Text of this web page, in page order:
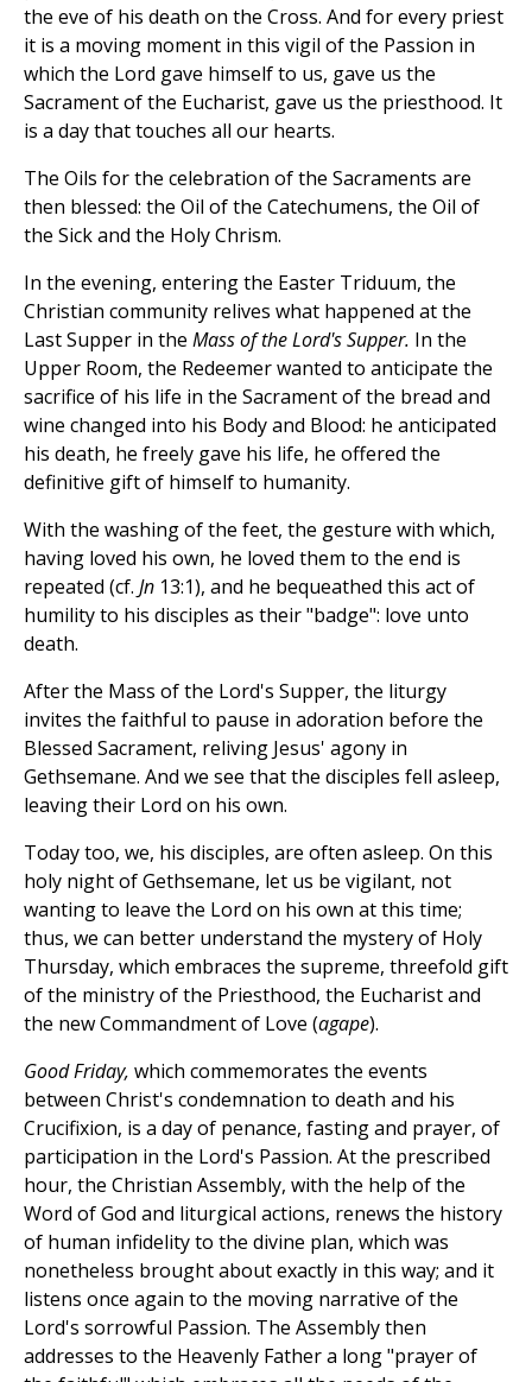
the eve of his death on the Cross. And for every priest
it is a moving moment in this vigil of the Passion in
which the Lord gave himself to us, gave us the
Sacrament of the Eucharist, gave us the priesthood. It
is a day that touches all our hearts.
The Oils for the celebration of the Sacraments are
then blessed: the Oil of the Catechumens, the Oil of
the Sick and the Holy Chrism.
In the evening, entering the Easter Triduum, the
Christian community relives what happened at the
Last Supper in the Mass of the Lord's Supper. In the
Upper Room, the Redeemer wanted to anticipate the
sacrifice of his life in the Sacrament of the bread and
wine changed into his Body and Blood: he anticipated
his death, he freely gave his life, he offered the
definitive gift of himself to humanity.
With the washing of the feet, the gesture with which,
having loved his own, he loved them to the end is
repeated (cf. Jn 13:1), and he bequeathed this act of
humility to his disciples as their "badge": love unto
death.
After the Mass of the Lord's Supper, the liturgy
invites the faithful to pause in adoration before the
Blessed Sacrament, reliving Jesus' agony in
Gethsemane. And we see that the disciples fell asleep,
leaving their Lord on his own.
Today too, we, his disciples, are often asleep. On this
holy night of Gethsemane, let us be vigilant, not
wanting to leave the Lord on his own at this time;
thus, we can better understand the mystery of Holy
Thursday, which embraces the supreme, threefold gift
of the ministry of the Priesthood, the Eucharist and
the new Commandment of Love (agape).
Good Friday, which commemorates the events
between Christ's condemnation to death and his
Crucifixion, is a day of penance, fasting and prayer, of
participation in the Lord's Passion. At the prescribed
hour, the Christian Assembly, with the help of the
Word of God and liturgical actions, renews the history
of human infidelity to the divine plan, which was
nonetheless brought about exactly in this way; and it
listens once again to the moving narrative of the
Lord's sorrowful Passion. The Assembly then
addresses to the Heavenly Father a long "prayer of